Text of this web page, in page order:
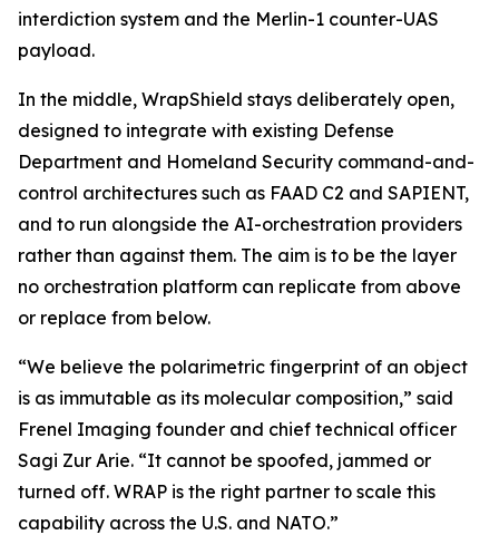
interdiction system and the Merlin-1 counter-UAS
payload.
In the middle, WrapShield stays deliberately open,
designed to integrate with existing Defense
Department and Homeland Security command-and-
control architectures such as FAAD C2 and SAPIENT,
and to run alongside the AI-orchestration providers
rather than against them. The aim is to be the layer
no orchestration platform can replicate from above
or replace from below.
“We believe the polarimetric fingerprint of an object
is as immutable as its molecular composition,” said
Frenel Imaging founder and chief technical officer
Sagi Zur Arie. “It cannot be spoofed, jammed or
turned off. WRAP is the right partner to scale this
capability across the U.S. and NATO.”